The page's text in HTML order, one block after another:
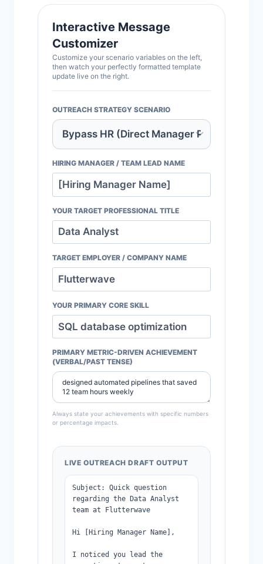
Interactive Message
Customizer
Customize your scenario variables on the left,
then watch your perfectly formatted template
update live on the right.
OUTREACH STRATEGY SCENARIO
HIRING MANAGER / TEAM LEAD NAME
YOUR TARGET PROFESSIONAL TITLE
TARGET EMPLOYER / COMPANY NAME
YOUR PRIMARY CORE SKILL
PRIMARY METRIC-DRIVEN ACHIEVEMENT
(VERBAL/PAST TENSE)
Always state your achievements with specific numbers
or percentage impacts.
LIVE OUTREACH DRAFT OUTPUT